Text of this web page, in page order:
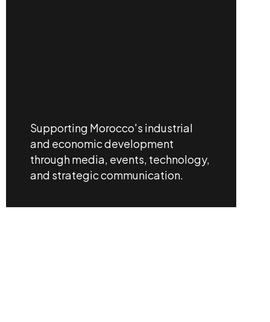
Supporting Morocco's industrial
and economic development
through media, events, technology,
and strategic communication.